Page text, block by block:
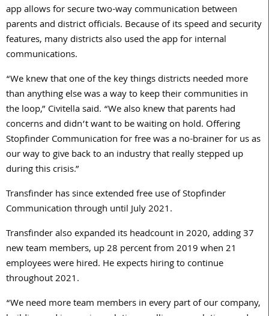
app allows for secure two-way communication between
parents and district officials. Because of its speed and security
features, many districts also used the app for internal
communications.
“We knew that one of the key things districts needed more
than anything else was a way to keep their communities in
the loop,” Civitella said. “We also knew that parents had
concerns and didn’t want to be waiting on hold. Offering
Stopfinder Communication for free was a no-brainer for us as
our way to give back to an industry that really stepped up
during this crisis.”
Transfinder has since extended free use of Stopfinder
Communication through until July 2021.
Transfinder also expanded its headcount in 2020, adding 37
new team members, up 28 percent from 2019 when 21
employees were hired. He expects hiring to continue
throughout 2021.
“We need more team members in every part of our company,